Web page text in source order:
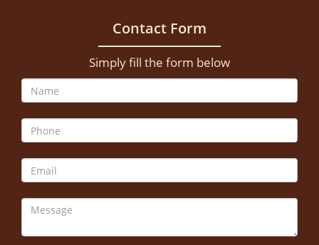
Contact Form
Simply fill the form below